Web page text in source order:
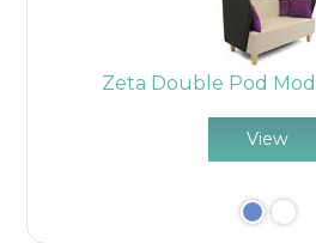
Zeta Double Pod
View